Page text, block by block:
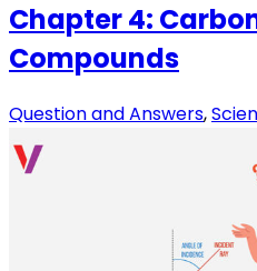
Chapter 4:
Compounds
Question and Answers,